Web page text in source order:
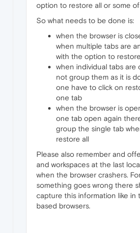
option to restore all or some
So what needs to be done is:
when the browser is
when multiple tabs are
with the option to
when individual tabs are
not group them as it is
one have to click on
one tab
when the browser is
one tab open again
group the single tab
restore all
Please also remember and
and workspaces at the last
when the browser crashers.
something goes wrong there
capture this information like
based browsers.